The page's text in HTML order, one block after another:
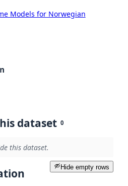
Models for Norwegian
dataset 0
this dataset.
Hide empty rows